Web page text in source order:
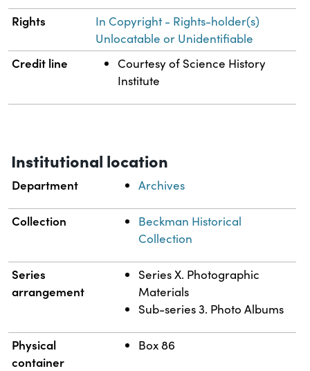
Rights
In Copyright - Rights-holder(s)
Unlocatable or Unidentifiable
Credit line
Courtesy of Science History
Institute
Institutional location
Department Archives
Collection
Beckman Historical
Collection
Series
arrangement
Series X. Photographic
Materials
Sub-series 3. Photo Albums
Physical
container
Box 86